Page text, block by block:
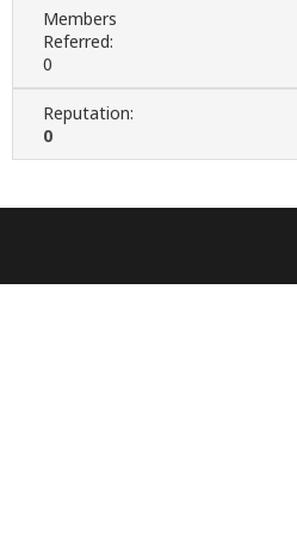
Members
Referred:
0
Reputation:
0